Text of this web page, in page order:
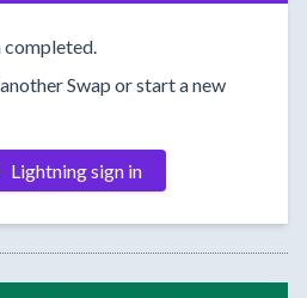
completed.
Swap or start a new
Lightning sign in